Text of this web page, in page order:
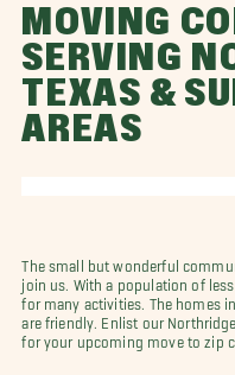
MOVING
SERVING
TEXAS &
AREAS
The small but wonderful
join us. With a population of
for many activities. The homes
are friendly. Enlist our
for your upcoming move to zip